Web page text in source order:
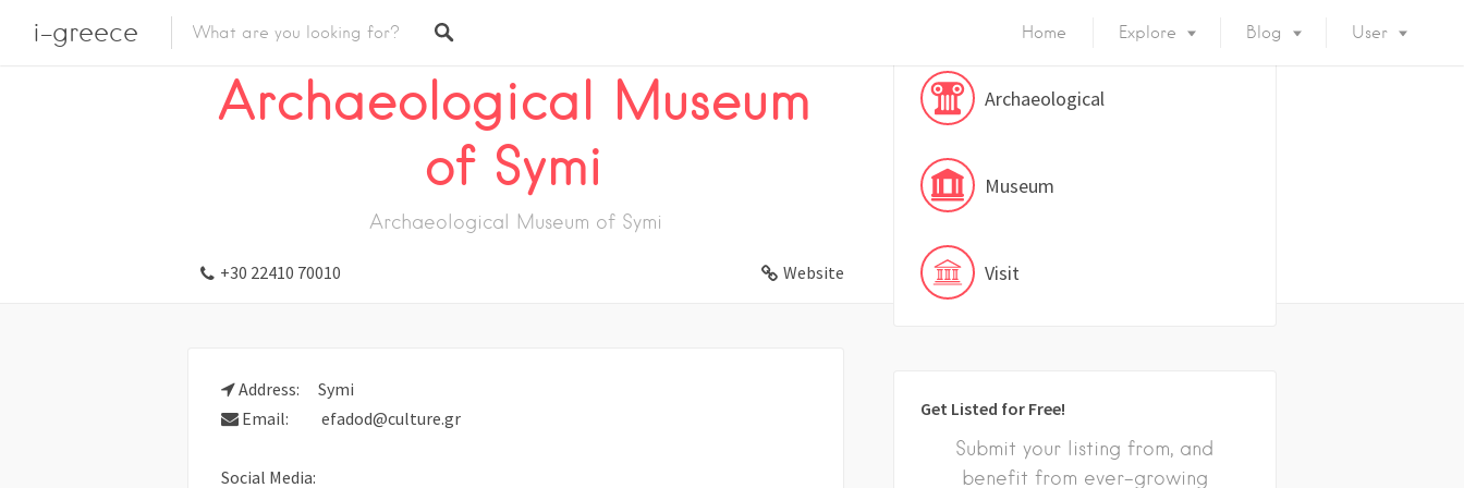
i-greece Home Explore Blog User
Listings Visit Museum Archaeological
Archaeological Museum
of Symi
Archaeological Museum of Symi
+30 22410 70010 Website
Address:
Symi
Email:
efadod@culture.gr
Social Media:
Archaeological
Museum
Visit
Get Listed for Free!
Submit your listing from, and
benefit from ever-growing